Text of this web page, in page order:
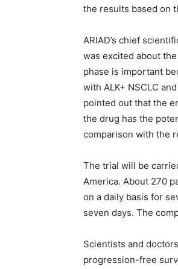
the results based on
ARIAD’s chief
was excited about
phase is important
with ALK+ NSCLC
pointed out that the
the drug has the
comparison with the
The trial will be
America. About 270
on a daily basis for
seven days. The
Scientists and
progression-free